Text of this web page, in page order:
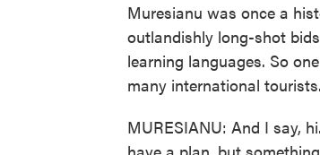
Muresianu was once a
outlandishly long-shot
learning languages. So
many international tourists.
MURESIANU: And I say,